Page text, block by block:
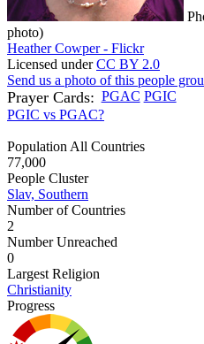
photo)
Heather Cowper - Flickr
Licensed underCC BY 2.0
Send us a photo of this people
Prayer Cards: PGAC PGIC
PGIC vs PGAC?
Population All Countries
77,000
People Cluster
Slav, Southern
Number of Countries
2
Number Unreached
0
Largest Religion
Christianity
Progress